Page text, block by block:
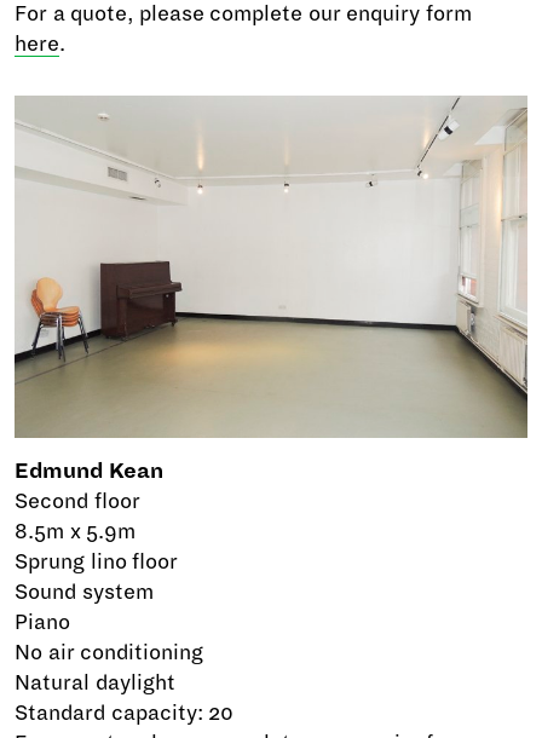
For a quote, please complete our enquiry form
here.
Edmund Kean
Second floor
8.5m x 5.9m
Sprung lino floor
Sound system
Piano
No air conditioning
Natural daylight
Standard capacity: 20